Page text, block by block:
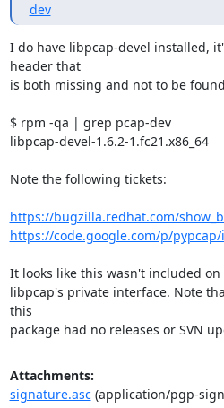
dev
I do have libpcap-devel installed,
header that
is both missing and not to be
$ rpm -qa | grep pcap-dev
libpcap-devel-1.6.2-1.fc21.x86_64
Note the following tickets:
https://bugzilla.redhat.com/
https://code.google.com/p/
It looks like this wasn't included
libpcap's private interface. Note
this
package had no releases or SVN
Attachments:
signature.asc(application/pgp-